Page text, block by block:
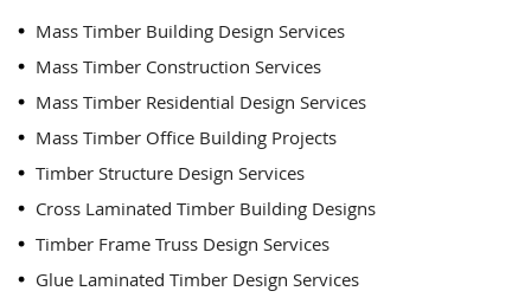
Mass Timber Building Design Services
Mass Timber Construction Services
Mass Timber Residential Design Services
Mass Timber Office Building Projects
Timber Structure Design Services
Cross Laminated Timber Building Designs
Timber Frame Truss Design Services
Glue Laminated Timber Design Services